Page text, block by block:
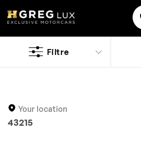
Filtre
Used Rolls Royce Wraith cars
inspected and competitively priced.
Your location
43215